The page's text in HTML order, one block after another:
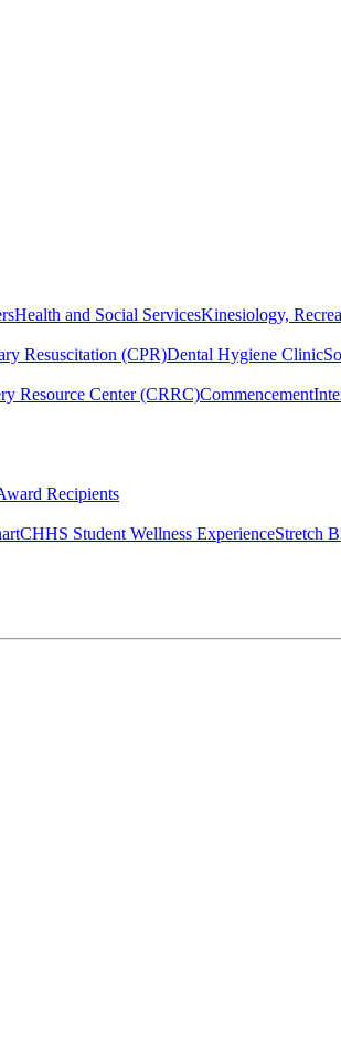
Health and Social ServicesKinesiology,
Resuscitation (CPR)Dental Hygiene Clinic
Resource Center (CRRC)Commencement
Recipients
CHHS Student Wellness ExperienceStretch